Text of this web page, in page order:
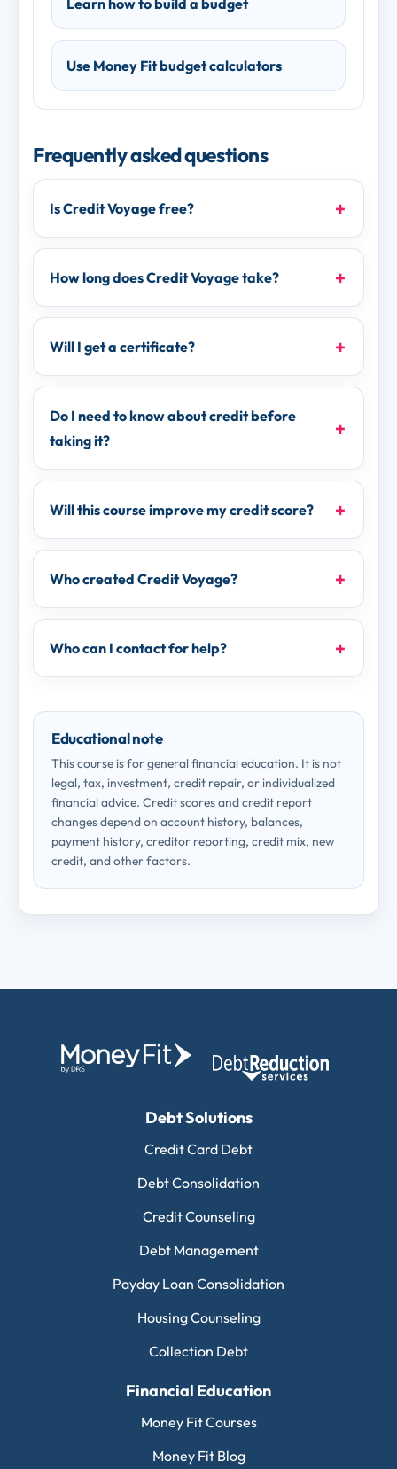
Learn how to build a budget
Use Money Fit budget calculators
Frequently asked questions
Is Credit Voyage free?
How long does Credit Voyage take?
Will I get a certificate?
Do I need to know about credit before
taking it?
Will this course improve my credit score?
Who created Credit Voyage?
Who can I contact for help?
Educational note
This course is for general financial education. It is not
legal, tax, investment, credit repair, or individualized
financial advice. Credit scores and credit report
changes depend on account history, balances,
payment history, creditor reporting, credit mix, new
credit, and other factors.
Debt Solutions
Credit Card Debt
Debt Consolidation
Credit Counseling
Debt Management
Payday Loan Consolidation
Housing Counseling
Collection Debt
Financial Education
Money Fit Courses
Money Fit Blog